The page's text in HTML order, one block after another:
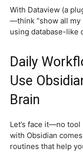
With Dataview (a
—think “show all
using database-like
Daily
Use
Brain
Let’s face it—no
with Obsidian
routines that help